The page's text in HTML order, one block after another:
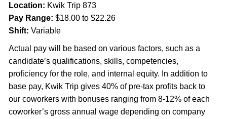
Location: Kwik Trip 873
Pay Range: $18.00 to $22.26
Shift: Variable
Actual pay will be based on various factors, such as a
candidate’s qualifications, skills, competencies,
proficiency for the role, and internal equity. In addition to
base pay, Kwik Trip gives 40% of pre-tax profits back to
our coworkers with bonuses ranging from 8-12% of each
coworker’s gross annual wage depending on company